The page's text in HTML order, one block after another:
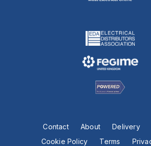
Contact About Delivery
Cookie Policy
Terms